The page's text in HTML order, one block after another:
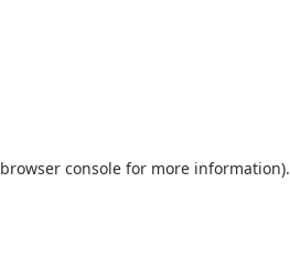
browser consolefor more information).